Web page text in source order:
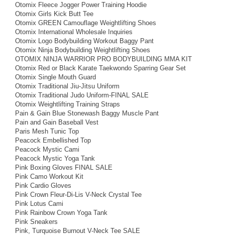
Otomix Fleece Jogger Power Training Hoodie
Otomix Girls Kick Butt Tee
Otomix GREEN Camouflage Weightlifting Shoes
Otomix International Wholesale Inquiries
Otomix Logo Bodybuilding Workout Baggy Pant
Otomix Ninja Bodybuilding Weightlifting Shoes
OTOMIX NINJA WARRIOR PRO BODYBUILDING MMA KIT
Otomix Red or Black Karate Taekwondo Sparring Gear Set
Otomix Single Mouth Guard
Otomix Traditional Jiu-Jitsu Uniform
Otomix Traditional Judo Uniform-FINAL SALE
Otomix Weightlifting Training Straps
Pain & Gain Blue Stonewash Baggy Muscle Pant
Pain and Gain Baseball Vest
Paris Mesh Tunic Top
Peacock Embellished Top
Peacock Mystic Cami
Peacock Mystic Yoga Tank
Pink Boxing Gloves FINAL SALE
Pink Camo Workout Kit
Pink Cardio Gloves
Pink Crown Fleur-Di-Lis V-Neck Crystal Tee
Pink Lotus Cami
Pink Rainbow Crown Yoga Tank
Pink Sneakers
Pink, Turquoise Burnout V-Neck Tee SALE